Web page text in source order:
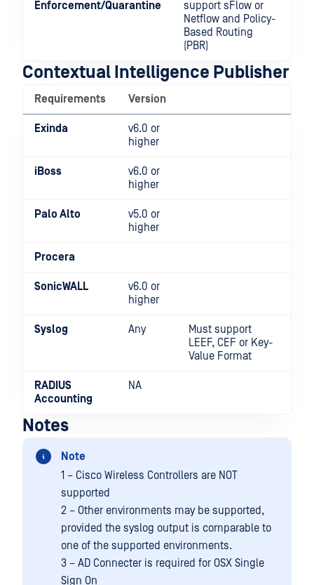
Enforcement/Quarantine
support sFlow or
Netflow and Policy-
Based Routing
(PBR)
Contextual Intelligence Publisher
Requirements Version
Exinda
v6.0 or
higher
iBoss
v6.0 or
higher
Palo Alto
v5.0 or
higher
Procera
SonicWALL
v6.0 or
higher
Syslog Any
Must support
LEEF, CEF or Key-
Value Format
RADIUS
Accounting
NA
Notes
Note
1 – Cisco Wireless Controllers are NOT
supported
2 – Other environments may be supported,
provided the syslog output is comparable to
one of the supported environments.
3 – AD Connecter is required for OSX Single
Sign On